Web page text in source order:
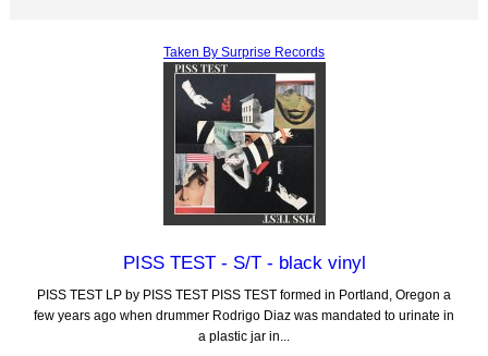
Taken By Surprise Records
PISS TEST - S/T - black vinyl
PISS TEST LP by PISS TEST PISS TEST formed in Portland, Oregon a
few years ago when drummer Rodrigo Diaz was mandated to urinate in
a plastic jar in...